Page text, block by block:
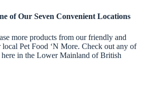
of Our Seven Convenient Locations
more products from our friendly and
Pet Food ‘N More. Check out any of
in the Lower Mainland of British